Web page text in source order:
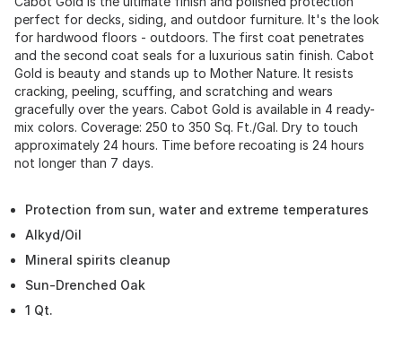
perfect for decks, siding, and outdoor furniture. It's the look
for hardwood floors - outdoors. The first coat penetrates
and the second coat seals for a luxurious satin finish. Cabot
Gold is beauty and stands up to Mother Nature. It resists
cracking, peeling, scuffing, and scratching and wears
gracefully over the years. Cabot Gold is available in 4 ready-
mix colors. Coverage: 250 to 350 Sq. Ft./Gal. Dry to touch
approximately 24 hours. Time before recoating is 24 hours
not longer than 7 days.
Protection from sun, water and extreme temperatures
Alkyd/Oil
Mineral spirits cleanup
Sun-Drenched Oak
1 Qt.